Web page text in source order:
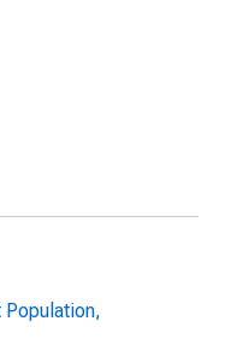
Population,